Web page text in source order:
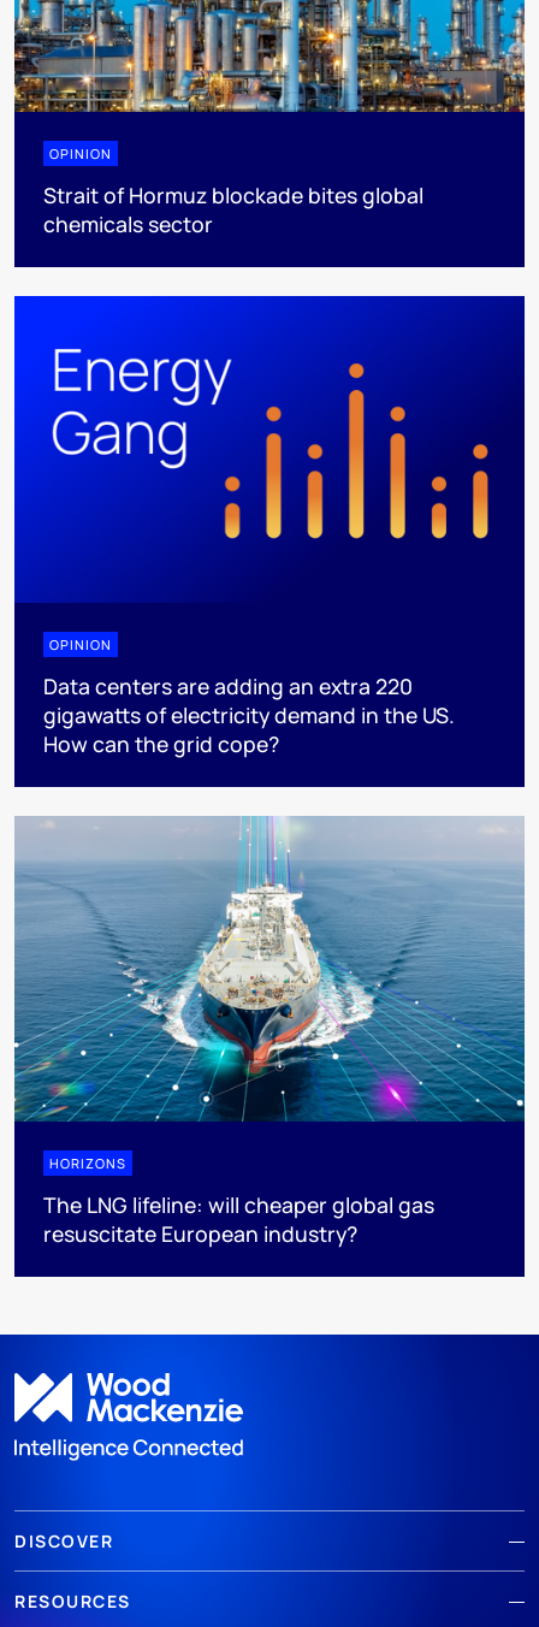
OPINION
Strait of Hormuz blockade bites global
chemicals sector
OPINION
Data centers are adding an extra 220
gigawatts of electricity demand in the US.
How can the grid cope?
HORIZONS
The LNG lifeline:​ will cheaper global gas
resuscitate European industry?
DISCOVER
RESOURCES